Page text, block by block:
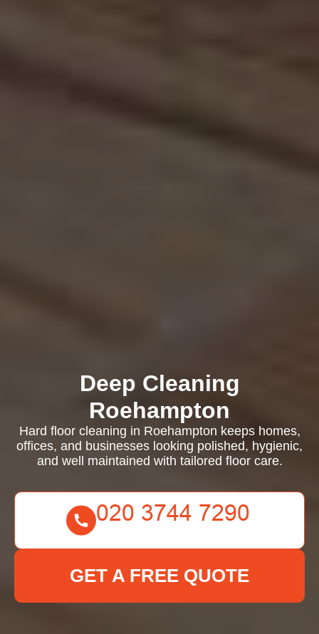
Deep Cleaning
Roehampton
Hard floor cleaning in Roehampton keeps homes,
offices, and businesses looking polished, hygienic,
and well maintained with tailored floor care.
GET A FREE QUOTE